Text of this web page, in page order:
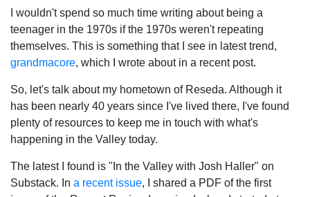
I wouldn't spend so much time writing about being a
teenager in the 1970s if the 1970s weren't repeating
themselves. This is something that I see in latest trend,
grandmacore, which I wrote about in a recent post.
So, let's talk about my hometown of Reseda. Although it
has been nearly 40 years since I've lived there, I've found
plenty of resources to keep me in touch with what's
happening in the Valley today.
The latest I found is "In the Valley with Josh Haller" on
Substack. In a recent issue, I shared a PDF of the first